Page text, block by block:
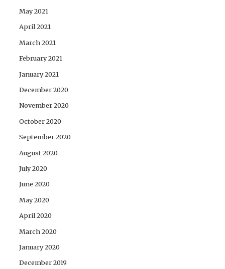
May 2021
April 2021
March 2021
February 2021
January 2021
December 2020
November 2020
October 2020
September 2020
August 2020
July 2020
June 2020
May 2020
April 2020
March 2020
January 2020
December 2019